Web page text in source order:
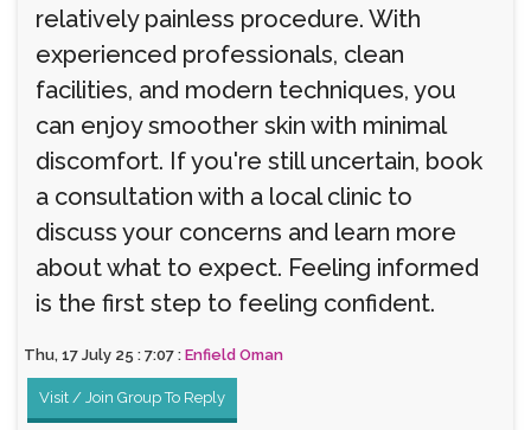
relatively painless procedure. With
experienced professionals, clean
facilities, and modern techniques, you
can enjoy smoother skin with minimal
discomfort. If you're still uncertain, book
a consultation with a local clinic to
discuss your concerns and learn more
about what to expect. Feeling informed
is the first step to feeling confident.
Thu, 17 July 25 : 7:07 : Enfield Oman
Visit / Join Group To Reply